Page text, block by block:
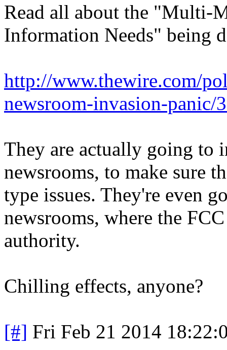
Read all about the "Multi-
Information Needs" being
http://www.thewire.com/
newsroom-invasion-panic/
They are actually going to
newsrooms, to make sure
type issues. They're even
newsrooms, where the
authority.
Chilling effects, anyone?
[#] Fri Feb 21 2014